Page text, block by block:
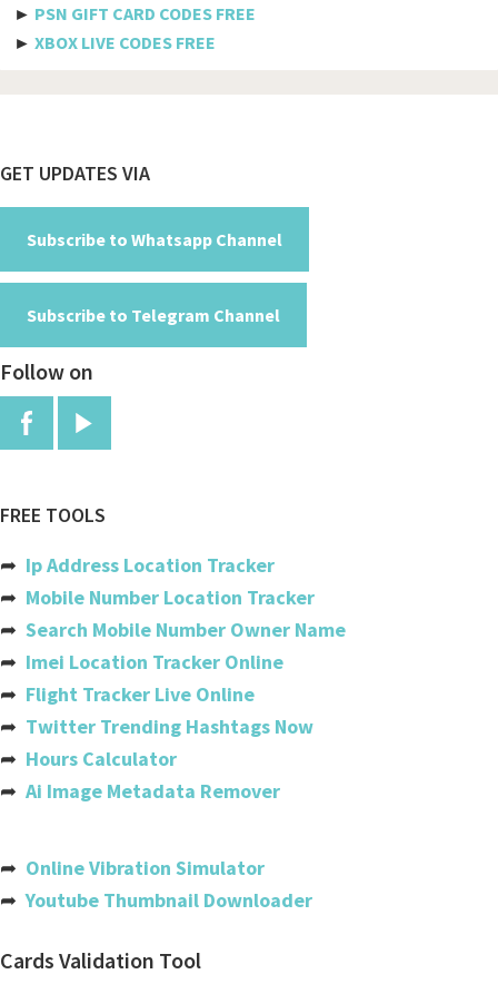
Spicejet
British airways
Turkish airline
Etihad airways
Manchester
Air canada
Ethiopian airlines
Copa
Etihad
Gatwick
Easyjet
India
Usa
Australia
► PSN GIFT CARD CODES FREE
► XBOX LIVE CODES FREE
Footer
GET UPDATES VIA
Subscribe to Whatsapp Channel
Subscribe to Telegram Channel
Follow on
FREE TOOLS
➦ Ip Address Location Tracker
➦ Mobile Number Location Tracker
➦ Search Mobile Number Owner Name
➦ Imei Location Tracker Online
➦ Flight Tracker Live Online
➦ Twitter Trending Hashtags Now
➦ Hours Calculator
➦ Ai Image Metadata Remover
➦ Online Vibration Simulator
➦Youtube Thumbnail Downloader
Cards Validation Tool